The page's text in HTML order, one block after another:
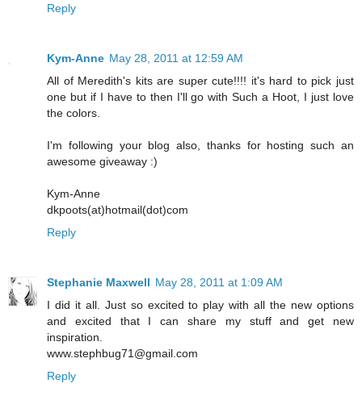
Reply
Kym-Anne May 28, 2011 at 12:59 AM
All of Meredith's kits are super cute!!!! it's hard to pick just
one but if I have to then I'll go with Such a Hoot, I just love
the colors.
I'm following your blog also, thanks for hosting such an
awesome giveaway :)
Kym-Anne
dkpoots(at)hotmail(dot)com
Reply
Stephanie Maxwell May 28, 2011 at 1:09 AM
I did it all. Just so excited to play with all the new options
and excited that I can share my stuff and get new
inspiration.
www.stephbug71@gmail.com
Reply